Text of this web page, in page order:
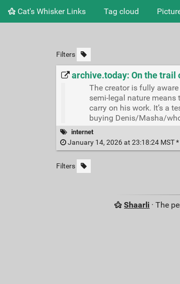
Cat's Whisker Links Tag cloud
Filters
archive.today: On the
The creator is fully
semi-legal nature means
carry on his work. It’s a
buying Denis/Masha/
internet
January 14, 2026 at 23:18:24 MST *
Filters
Shaarli · The